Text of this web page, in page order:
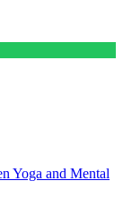
Yoga and Mental